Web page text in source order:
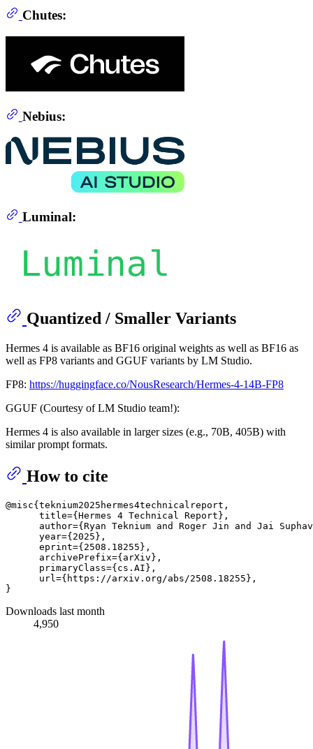
Chutes:
Nebius:
Luminal:
Quantized / Smaller Variants
Hermes 4 is available as BF16 original weights as well as BF16 as
well as FP8 variants and GGUF variants by LM Studio.
FP8: https://huggingface.co/NousResearch/Hermes-4-14B-FP8
GGUF (Courtesy of LM Studio team!):
Hermes 4 is also available in larger sizes (e.g., 70B, 405B) with
similar prompt formats.
How to cite
@misc{teknium2025hermes4technicalreport,
      title={Hermes 4 Technical Report},
author={Ryan Teknium and Roger Jin and Jai
      year={2025},
      eprint={2508.18255},
      archivePrefix={arXiv},
      primaryClass={cs.AI},
      url={https://arxiv.org/abs/2508.18255},
Downloads last month
4,950